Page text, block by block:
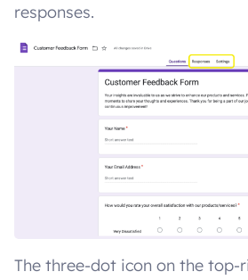
responses.
The three-dot icon on the top-